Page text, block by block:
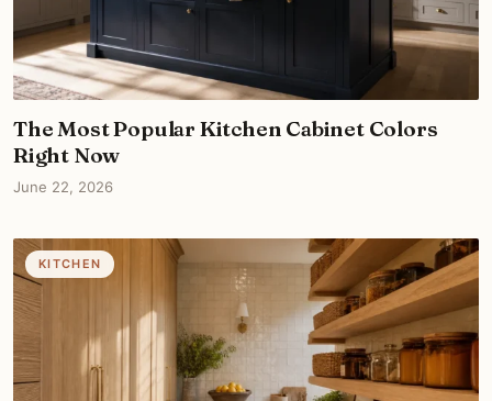
The Most Popular Kitchen Cabinet Colors
Right Now
June 22, 2026
KITCHEN